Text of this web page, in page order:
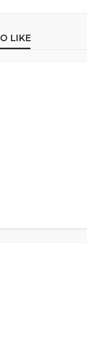
LIKE